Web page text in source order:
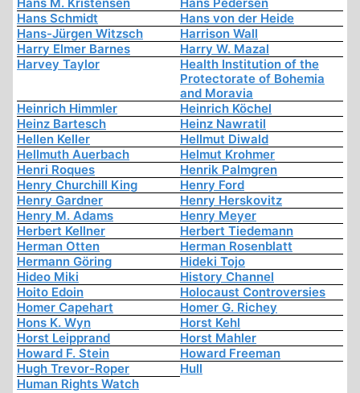
Hans Schmidt
Hans von der Heide
Hans-Jürgen Witzsch
Harrison Wall
Harry Elmer Barnes
Harry W. Mazal
Harvey Taylor
Health Institution of the
Protectorate of Bohemia
and Moravia
Heinrich Himmler
Heinrich Köchel
Heinz Bartesch
Heinz Nawratil
Hellen Keller
Hellmut Diwald
Hellmuth Auerbach
Helmut Krohmer
Henri Roques
Henrik Palmgren
Henry Churchill King
Henry Ford
Henry Gardner
Henry Herskovitz
Henry M. Adams
Henry Meyer
Herbert Kellner
Herbert Tiedemann
Herman Otten
Herman Rosenblatt
Hermann Göring
Hideki Tojo
Hideo Miki
History Channel
Hoito Edoin
Holocaust Controversies
Homer Capehart
Homer G. Richey
Hons K. Wyn
Horst Kehl
Horst Leipprand
Horst Mahler
Howard F. Stein
Howard Freeman
Hugh Trevor-Roper
Hull
Human Rights Watch